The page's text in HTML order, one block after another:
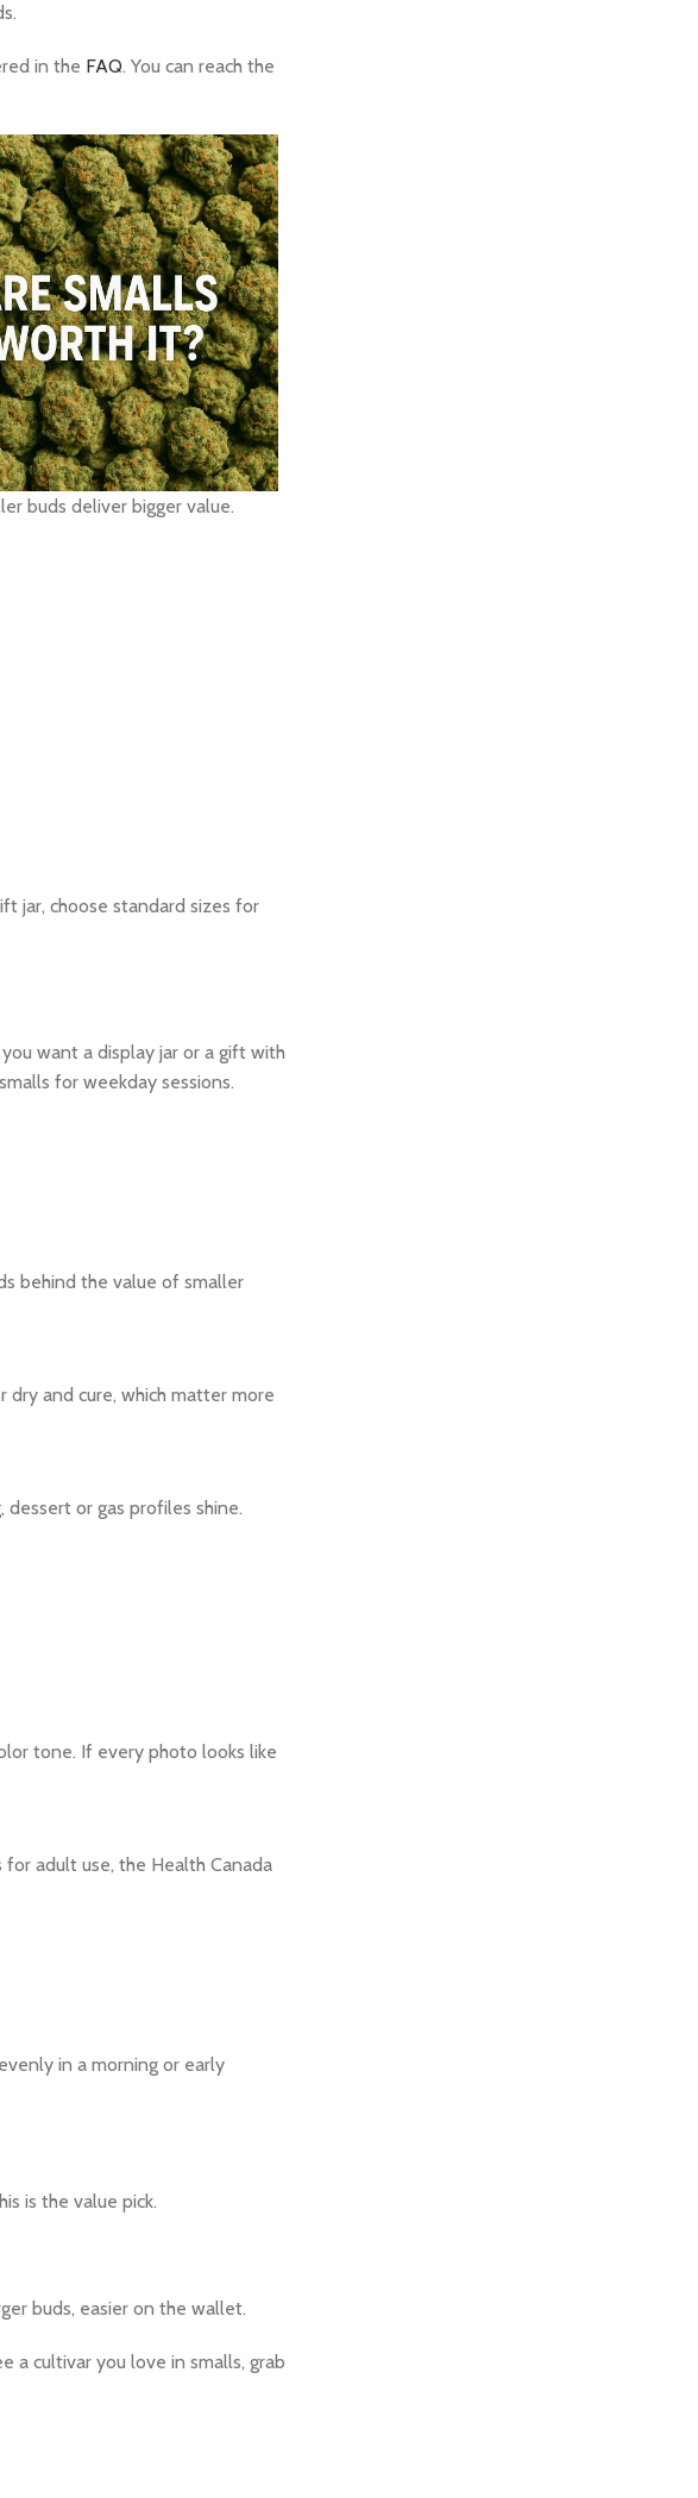
in the FAQ. You can reach the
buds deliver bigger value.
jar, choose standard sizes for
want a display jar or a gift with
for weekday sessions.
behind the value of smaller
dry and cure, which matter more
or gas profiles shine.
tone. If every photo looks like
adult use, the Health Canada
in a morning or early
is the value pick.
buds, easier on the wallet.
a cultivar you love in smalls, grab